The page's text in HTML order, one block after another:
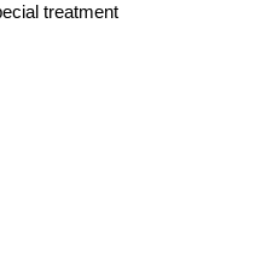
treatment